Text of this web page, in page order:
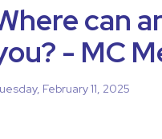
can
- MC
February 11, 2025
slide